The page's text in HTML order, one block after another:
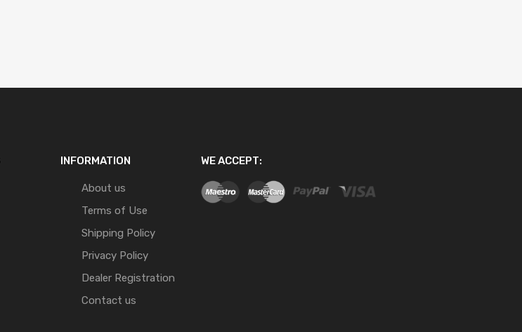
INFORMATION
About us
Terms of Use
Shipping Policy
Privacy Policy
Dealer Registration
Contact us
WE ACCEPT: